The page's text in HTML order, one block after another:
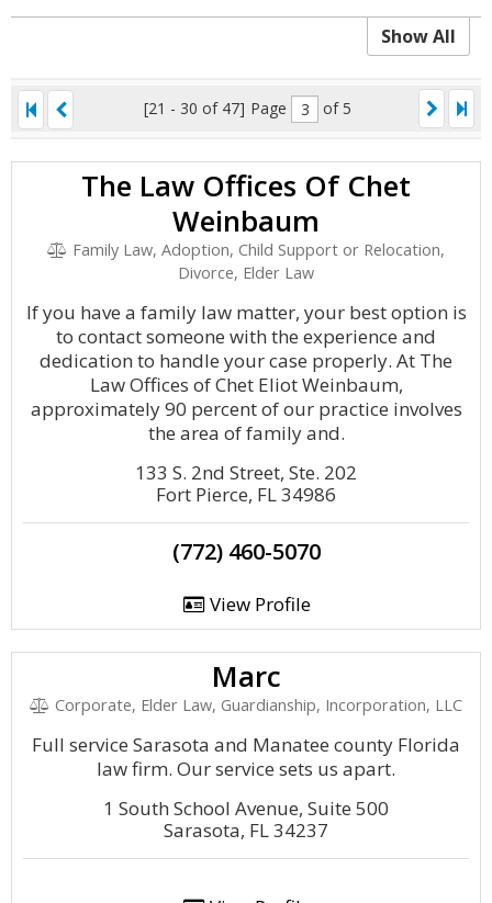
Show All
[21 - 30 of 47] Page of 5
The Law Offices Of Chet
Weinbaum
Family Law, Adoption, Child Support or Relocation,
Divorce, Elder Law
If you have a family law matter, your best option is
to contact someone with the experience and
dedication to handle your case properly. At The
Law Offices of Chet Eliot Weinbaum,
approximately 90 percent of our practice involves
the area of family and.
133 S. 2nd Street, Ste. 202
Fort Pierce, FL 34986
(772) 460-5070
View Profile
Marc
Corporate, Elder Law, Guardianship, Incorporation, LLC
Full service Sarasota and Manatee county Florida
law firm. Our service sets us apart.
1 South School Avenue, Suite 500
Sarasota, FL 34237